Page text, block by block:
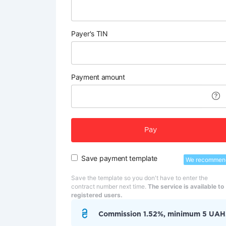
Payer's TIN
Payment amount
Pay
Save payment template We
Save the template so you don't have to enter the
contract number next time. The service is available to
registered users.
Commission 1.52%, minimum 5